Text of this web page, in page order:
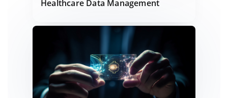
Healthcare Data Management